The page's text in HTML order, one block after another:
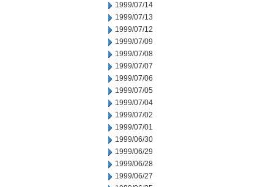
1999/07/14
1999/07/13
1999/07/12
1999/07/09
1999/07/08
1999/07/07
1999/07/06
1999/07/05
1999/07/04
1999/07/02
1999/07/01
1999/06/30
1999/06/29
1999/06/28
1999/06/27